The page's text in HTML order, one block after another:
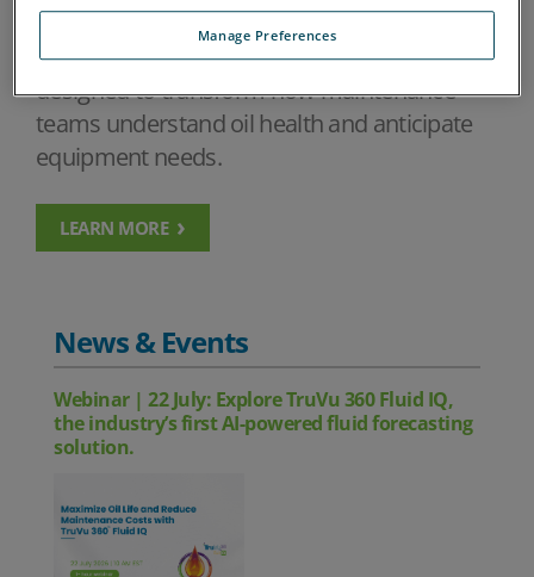
Simplifies the onsite oil analysis process
using advanced analytics and intelligence
designed to transform how maintenance
teams understand oil health and anticipate
equipment needs.
LEARN MORE
News & Events
Webinar | 22 July: Explore TruVu 360 Fluid IQ,
the industry’s first AI-powered fluid forecasting
solution.
Manage Preferences